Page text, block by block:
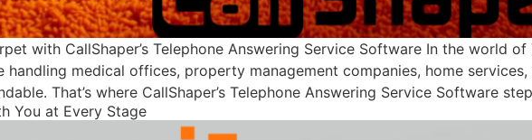
with CallShaper’s Telephone Answering Service Software In the world
handling medical offices, property management companies, home
That’s where CallShaper’s Telephone Answering Service Software
You at Every Stage